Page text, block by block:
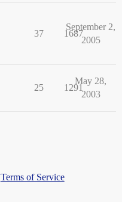
37 1687
September 2,
2005
25 1291
May 28,
2003
Terms of Service